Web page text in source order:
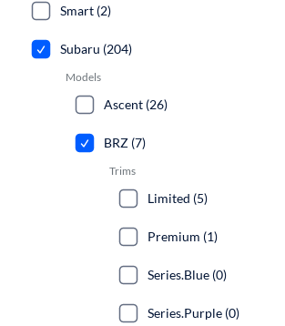
Smart (2)
Subaru (204)
Models
Ascent (26)
BRZ (7)
Trims
Limited (5)
Premium (1)
Series.Blue (0)
Series.Purple (0)